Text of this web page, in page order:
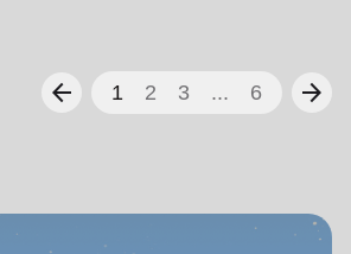
arrow_back 1 2 3 ... 6 arrow_forward